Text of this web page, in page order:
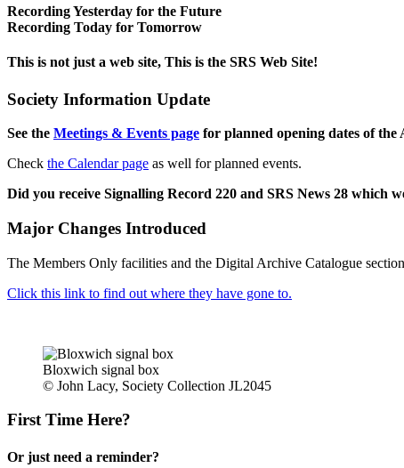
Recording Yesterday for the Future
Recording Today for Tomorrow
This is not just a web site, This is the SRS Web Site!
Society Information Update
See the Meetings & Events page for planned opening dates of the
Check the Calendar page as well for planned events.
Did you receive Signalling Record 220 and SRS News 28 which
Major Changes Introduced
The Members Only facilities and the Digital Archive Catalogue
Click this link to find out where they have gone to.
Bloxwich signal box
© John Lacy, Society Collection JL2045
First Time Here?
Or just need a reminder?